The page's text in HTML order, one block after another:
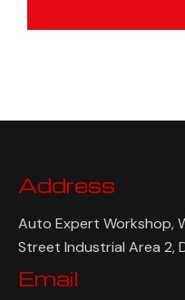
Address
Auto Expert Workshop,
Street Industrial Area 2,
Email